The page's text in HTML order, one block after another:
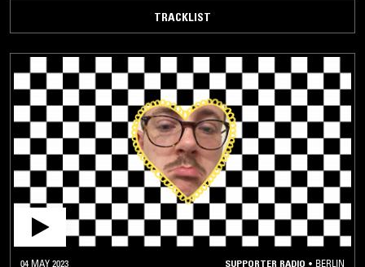
TRACKLIST
04 MAY 2023 SUPPORTER RADIO • BERLIN